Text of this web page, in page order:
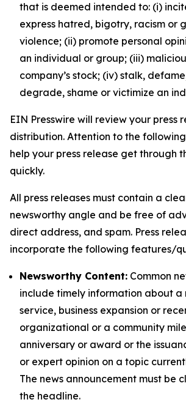
that is deemed intended to: (i)
express hatred, bigotry, racism or
violence; (ii) promote personal
an individual or group; (iii)
company’s stock; (iv) stalk,
degrade, shame or victimize an
EIN Presswire will review your press
distribution. Attention to the
help your press release get through
quickly.
All press releases must contain a
newsworthy angle and be free of
direct address, and spam. Press
incorporate the following features/
Newsworthy Content: Common
include timely information about a
service, business expansion or
organizational or a community
anniversary or award or the
or expert opinion on a topic
The news announcement must be
the headline.